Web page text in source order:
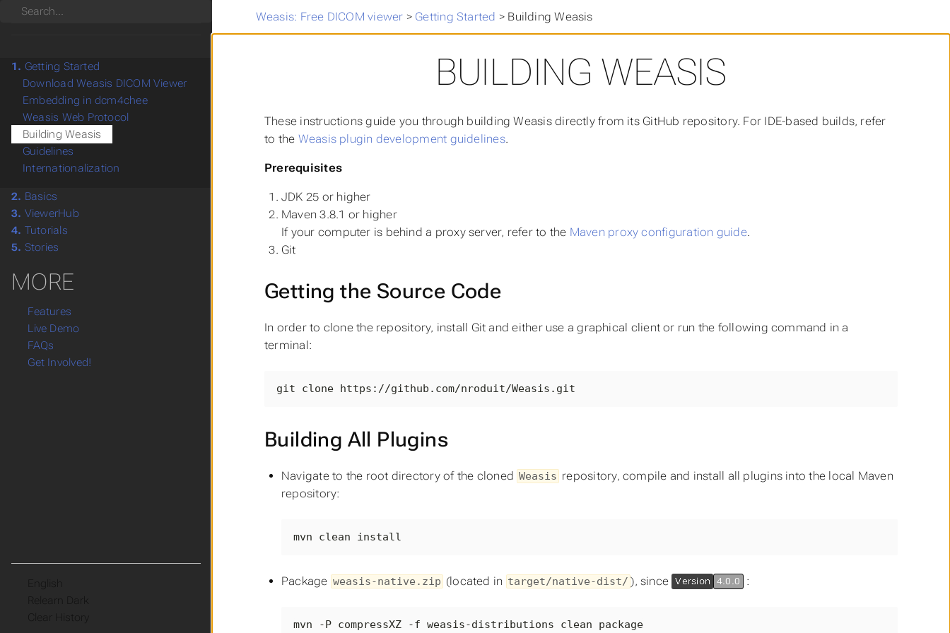
Weasis: Free DICOM viewer > Getting Started > Building Weasis
BUILDING WEASIS
These instructions guide you through building Weasis directly from its GitHub repository. For IDE-based builds, refer
to the Weasis plugin development guidelines.
Prerequisites
JDK 25 or higher
Maven 3.8.1 or higher
If your computer is behind a proxy server, refer to the Maven proxy configuration guide.
Git
Getting the Source Code
In order to clone the repository, install Git and either use a graphical client or run the following command in a
terminal:
git clone https://github.com/nroduit/Weasis.git
Building All Plugins
Navigate to the root directory of the cloned Weasis repository, compile and install all plugins into the local Maven
repository:
mvn clean install
Package weasis-native.zip (located in target/native-dist/ ), since Version 4.0.0 :
mvn -P compressXZ -f weasis-distributions clean package
Search
1. Getting Started
Download Weasis DICOM Viewer
Embedding in dcm4chee
Weasis Web Protocol
Building Weasis
Guidelines
Internationalization
2. Basics
3. ViewerHub
4. Tutorials
5. Stories
MORE
Features
Live Demo
FAQs
Get Involved!
Theme
Clear History